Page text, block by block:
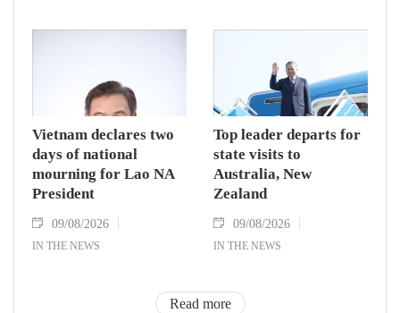
Vietnam declares two
days of national
mourning for Lao NA
President
09/08/2026
IN THE NEWS
Top leader departs for
state visits to
Australia, New
Zealand
09/08/2026
IN THE NEWS
Read more